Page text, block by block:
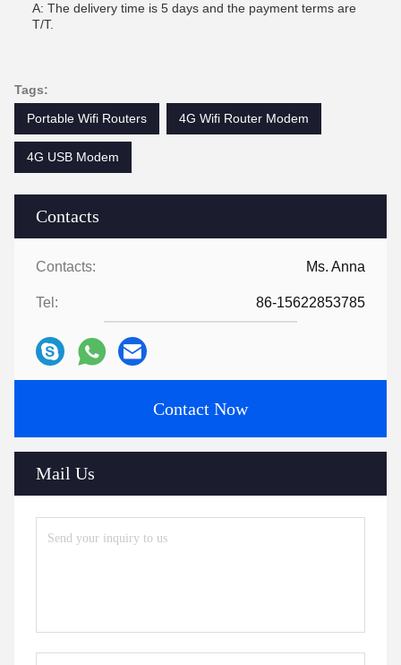
Contacts
Contacts: Ms. Anna
Tel: 86-15622853785
Contact Now
Mail Us
A: The delivery time is 5 days and the payment terms are
T/T.
Tags:
Portable Wifi Routers
4G Wifi Router Modem
4G USB Modem